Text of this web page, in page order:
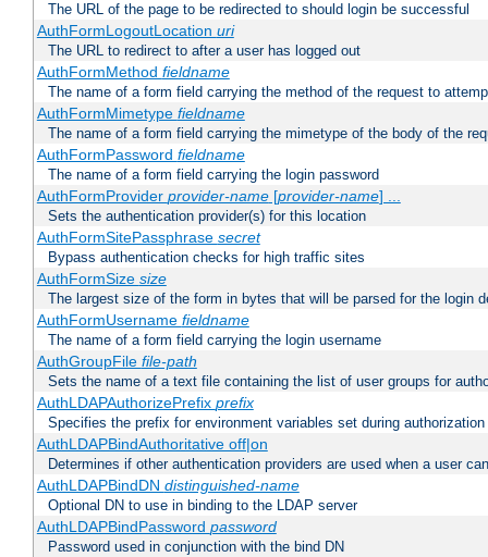
The URL of the page to be redirected to should login be successful
AuthFormLogoutLocation uri
The URL to redirect to after a user has logged out
AuthFormMethod fieldname
The name of a form field carrying the method of the request to
AuthFormMimetype fieldname
The name of a form field carrying the mimetype of the body of the
AuthFormPassword fieldname
The name of a form field carrying the login password
AuthFormProvider provider-name[provider-name] ...
Sets the authentication provider(s) for this location
AuthFormSitePassphrase secret
Bypass authentication checks for high traffic sites
AuthFormSize size
The largest size of the form in bytes that will be parsed for the login
AuthFormUsername fieldname
The name of a form field carrying the login username
AuthGroupFile file-path
Sets the name of a text file containing the list of user groups for
AuthLDAPAuthorizePrefix prefix
Specifies the prefix for environment variables set during authorization
AuthLDAPBindAuthoritative off|on
Determines if other authentication providers are used when a user
AuthLDAPBindDN distinguished-name
Optional DN to use in binding to the LDAP server
AuthLDAPBindPassword password
Password used in conjunction with the bind DN